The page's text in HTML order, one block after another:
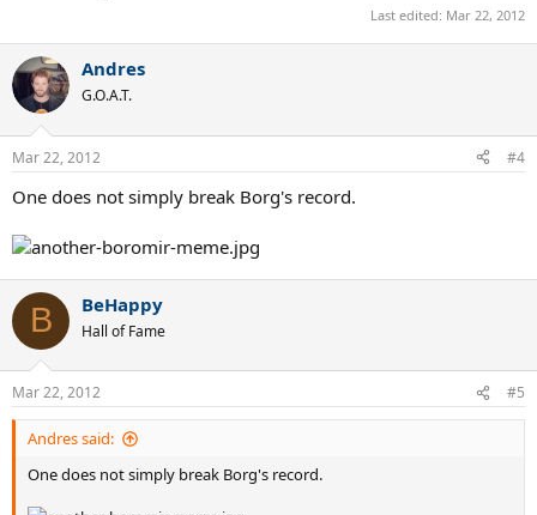
Last edited: Mar 22, 2012
Andres
G.O.A.T.
Mar 22, 2012 #4
One does not simply break Borg's record.
B BeHappy
Hall of Fame
Mar 22, 2012 #5
Andres said:
One does not simply break Borg's record.